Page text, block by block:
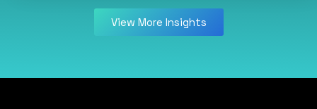
View More Insights